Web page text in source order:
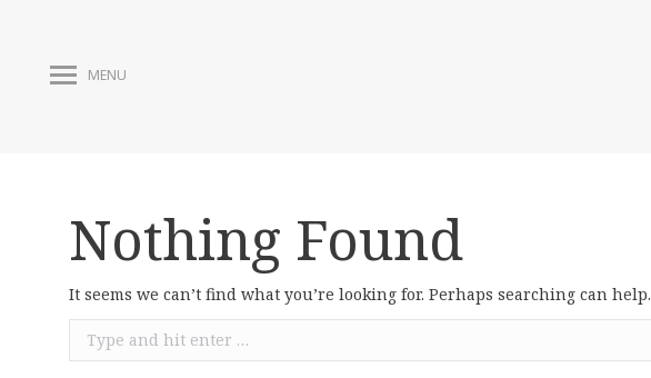
MENU
Nothing Found
It seems we can’t find what you’re looking for. Perhaps searching can help.